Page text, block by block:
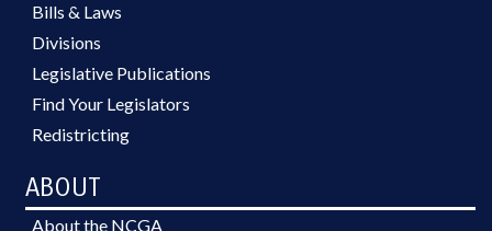
Bills & Laws
Divisions
Legislative Publications
Find Your Legislators
Redistricting
ABOUT
About the NCGA